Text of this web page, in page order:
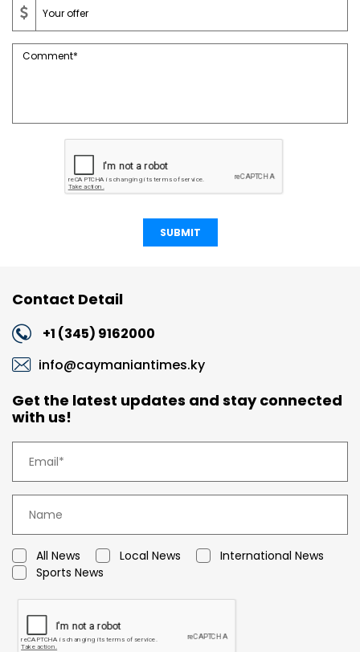
SUBMIT
Contact Detail
+1 (345) 9162000
info@caymaniantimes.ky
Get the latest updates and stay connected
with us!
All News Local News
International News
Sports News